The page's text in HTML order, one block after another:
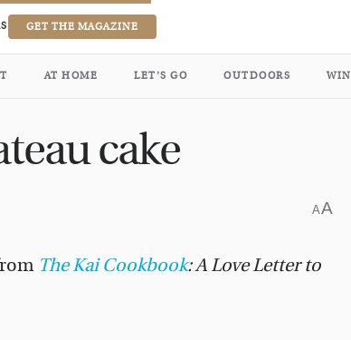
GET THE MAGAZINE
AT HOME LET’S GO OUTDOORS WIN
cake
AA
The Kai Cookbook: A Love Letter to